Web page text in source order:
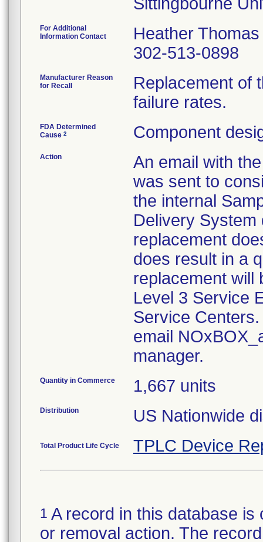
For Additional
Information Contact
Heather Thomas
302-513-0898
Manufacturer Reason
for Recall
Replacement of
failure rates.
FDA Determined
Cause 2 Component
Action
An email with
was sent to
the internal
Delivery
replacement
does result in a
replacement will
Level 3 Service
Service
email
manager.
Quantity in Commerce 1,667 units
Distribution US Nationwide
Total Product Life Cycle TPLC Device
1 A record in this database
or removal action. The